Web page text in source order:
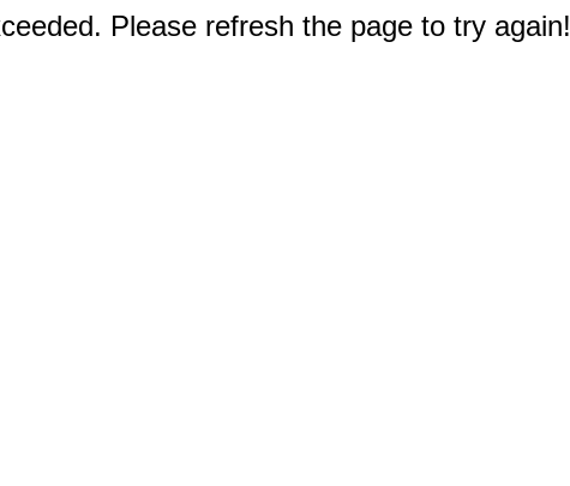
Please refresh the page to try again!